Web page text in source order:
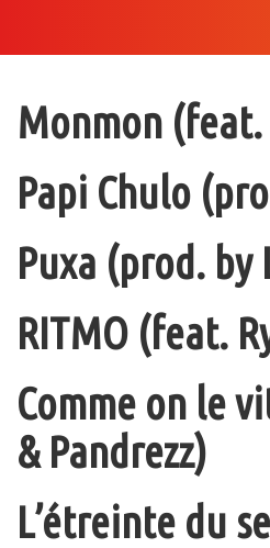
Monmon (feat.
Papi Chulo
Puxa (prod. by
RITMO (feat.
Comme on le
& Pandrezz)
L’étreinte du